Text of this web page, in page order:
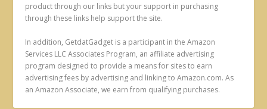
product through our links but your support in purchasing
through these links help support the site.
In addition, GetdatGadget is a participant in the Amazon
Services LLC Associates Program, an affiliate advertising
program designed to provide a means for sites to earn
advertising fees by advertising and linking to Amazon.com. As
an Amazon Associate, we earn from qualifying purchases.